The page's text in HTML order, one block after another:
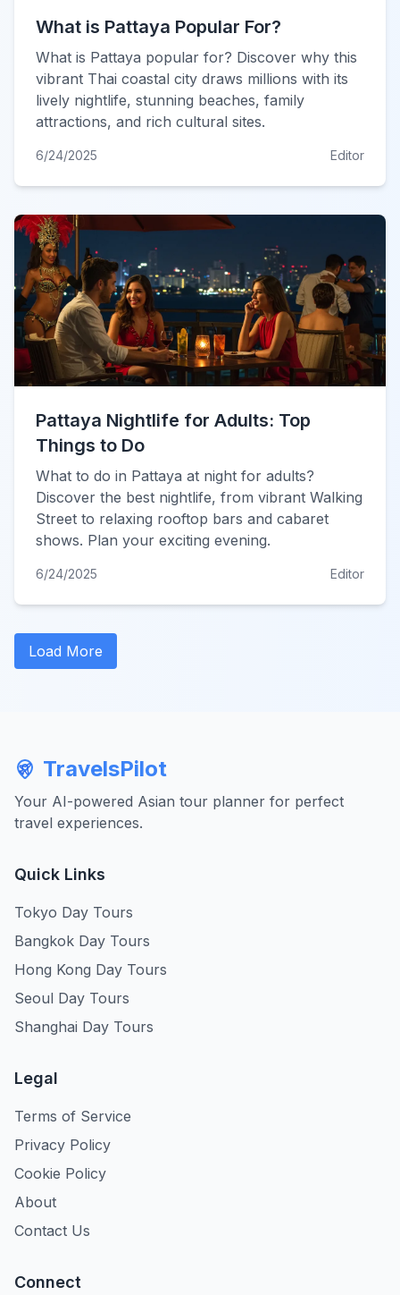
What is Pattaya Popular For?
What is Pattaya popular for? Discover why this
vibrant Thai coastal city draws millions with its
lively nightlife, stunning beaches, family
attractions, and rich cultural sites.
6/24/2025 Editor
Pattaya Nightlife for Adults: Top
Things to Do
What to do in Pattaya at night for adults?
Discover the best nightlife, from vibrant Walking
Street to relaxing rooftop bars and cabaret
shows. Plan your exciting evening.
6/24/2025 Editor
Load More
TravelsPilot
Your AI-powered Asian tour planner for perfect
travel experiences.
Quick Links
Tokyo Day Tours
Bangkok Day Tours
Hong Kong Day Tours
Seoul Day Tours
Shanghai Day Tours
Legal
Terms of Service
Privacy Policy
Cookie Policy
About
Contact Us
Connect